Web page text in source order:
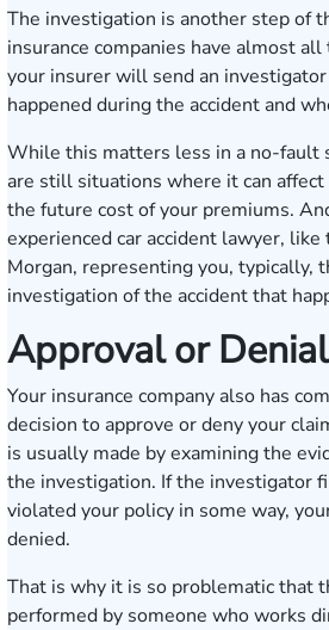
The investigation is another step of
insurance companies have almost
your insurer will send an
happened during the accident and
While this matters less in a no-fault
are still situations where it can
the future cost of your premiums.
experienced car accident lawyer,
Morgan, representing you, typically,
investigation of the accident that
Approval or Denial
Your insurance company also has
decision to approve or deny your
is usually made by examining the
the investigation. If the investigator
violated your policy in some way,
denied.
That is why it is so problematic that
performed by someone who works